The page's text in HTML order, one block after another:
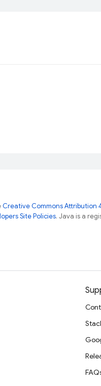
Creative Commons Attribution
Site Policies. Java is a